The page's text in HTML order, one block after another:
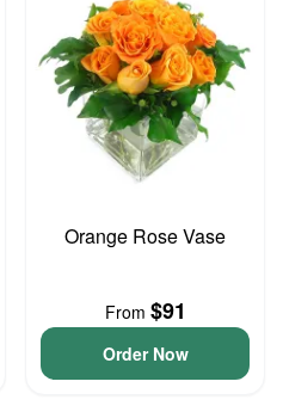
Orange Rose Vase
From $91
Order Now